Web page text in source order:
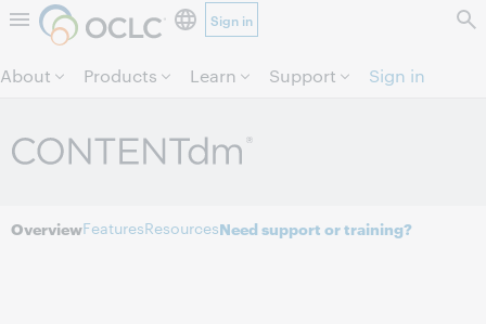
Skip to page content.
Sign in
About Products Learn Support Sign in
OverviewFeaturesResourcesNeed support or training?